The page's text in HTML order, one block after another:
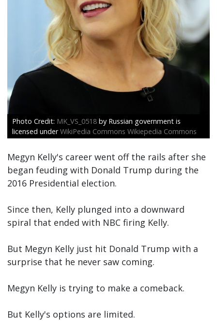
MK_VS_0518 by Russian government is
licensed underWikiPedia Commons Wikiepedia Commons
Megyn Kelly's career went off the rails after she
began feuding with Donald Trump during the
2016 Presidential election.
Since then, Kelly plunged into a downward
spiral that ended with NBC firing Kelly.
But Megyn Kelly just hit Donald Trump with a
surprise that he never saw coming.
Megyn Kelly is trying to make a comeback.
But Kelly's options are limited.